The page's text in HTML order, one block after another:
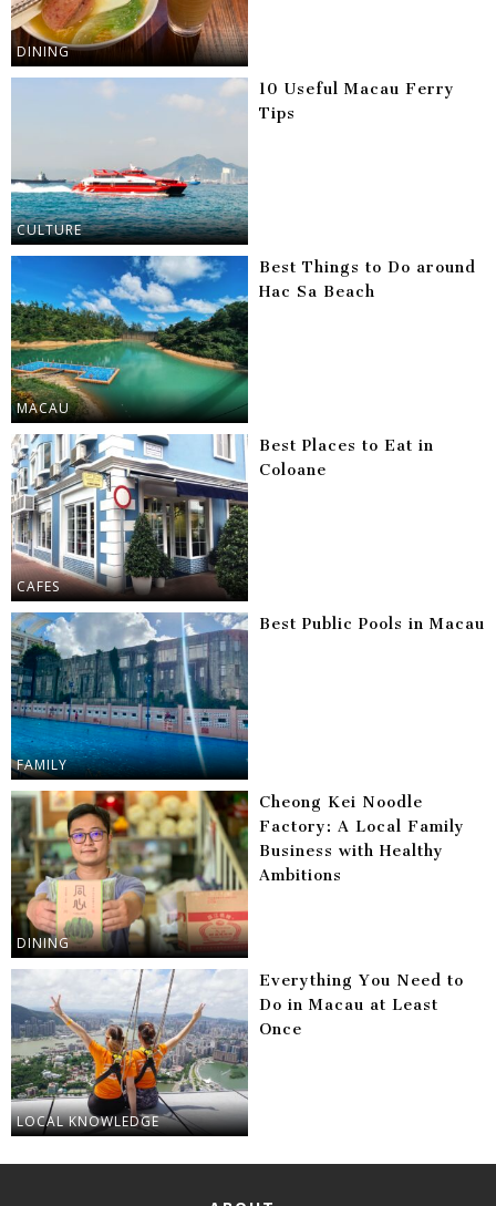
DINING
CULTURE
10 Useful Macau Ferry
Tips
MACAU
Best Things to Do around
Hac Sa Beach
CAFES
Best Places to Eat in
Coloane
FAMILY
Best Public Pools in Macau
DINING
Cheong Kei Noodle
Factory: A Local Family
Business with Healthy
Ambitions
LOCAL KNOWLEDGE
Everything You Need to
Do in Macau at Least
Once